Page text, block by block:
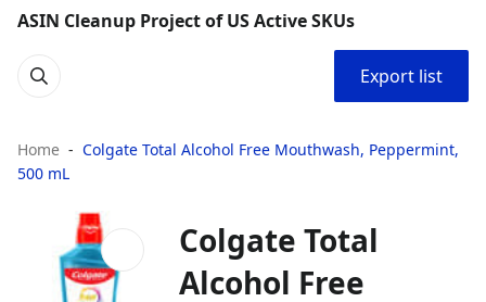
ASIN Cleanup Project of US Active SKUs
Export list
Home
Colgate Total Alcohol Free Mouthwash, Peppermint,
500 mL
Colgate Total
Alcohol Free